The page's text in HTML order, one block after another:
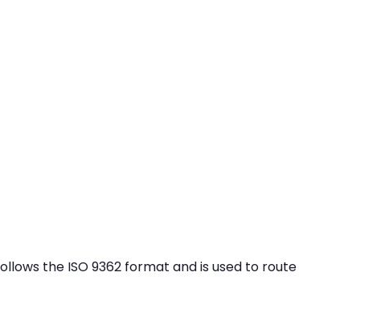
follows the ISO 9362 format and is used to route